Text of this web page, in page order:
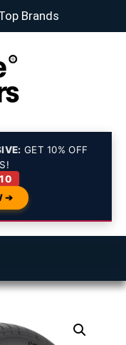
Brands
GET 10% OFF
➔